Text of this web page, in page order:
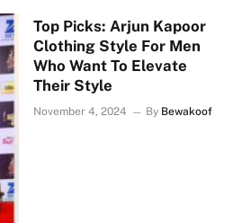
Top Picks: Arjun Kapoor
Clothing Style For Men
Who Want To Elevate
Their Style
November 4, 2024 By Bewakoof